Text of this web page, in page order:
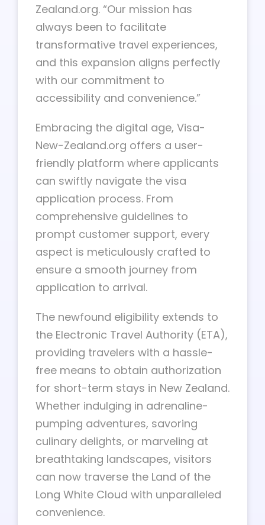
Zealand.org. “Our mission has
always been to facilitate
transformative travel experiences,
and this expansion aligns perfectly
with our commitment to
accessibility and convenience.”
Embracing the digital age, Visa-
New-Zealand.org offers a user-
friendly platform where applicants
can swiftly navigate the visa
application process. From
comprehensive guidelines to
prompt customer support, every
aspect is meticulously crafted to
ensure a smooth journey from
application to arrival.
The newfound eligibility extends to
the Electronic Travel Authority (ETA),
providing travelers with a hassle-
free means to obtain authorization
for short-term stays in New Zealand.
Whether indulging in adrenaline-
pumping adventures, savoring
culinary delights, or marveling at
breathtaking landscapes, visitors
can now traverse the Land of the
Long White Cloud with unparalleled
convenience.